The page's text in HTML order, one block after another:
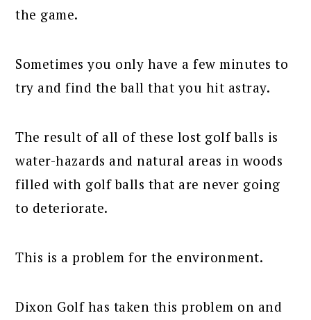
the game.
Sometimes you only have a few minutes to
try and find the ball that you hit astray.
The result of all of these lost golf balls is
water-hazards and natural areas in woods
filled with golf balls that are never going
to deteriorate.
This is a problem for the environment.
Dixon Golf has taken this problem on and